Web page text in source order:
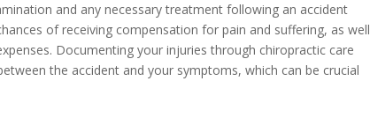
and any necessary treatment following an accident
of receiving compensation for pain and suffering, as well
Documenting your injuries through chiropractic care
the accident and your symptoms, which can be crucial